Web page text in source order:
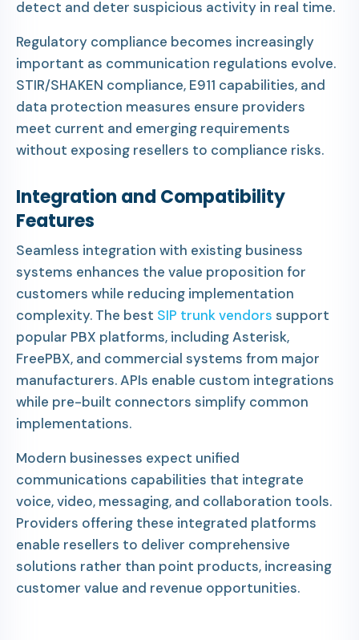
detect and deter suspicious activity in real time.
Regulatory compliance becomes increasingly
important as communication regulations evolve.
STIR/SHAKEN compliance, E911 capabilities, and
data protection measures ensure providers
meet current and emerging requirements
without exposing resellers to compliance risks.
Integration and Compatibility
Features
Seamless integration with existing business
systems enhances the value proposition for
customers while reducing implementation
complexity. The best SIP trunk vendors support
popular PBX platforms, including Asterisk,
FreePBX, and commercial systems from major
manufacturers. APIs enable custom integrations
while pre-built connectors simplify common
implementations.
Modern businesses expect unified
communications capabilities that integrate
voice, video, messaging, and collaboration tools.
Providers offering these integrated platforms
enable resellers to deliver comprehensive
solutions rather than point products, increasing
customer value and revenue opportunities.